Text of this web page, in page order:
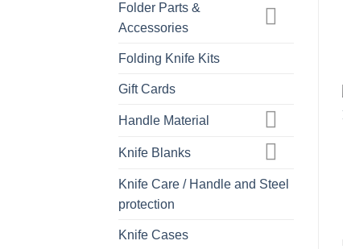
Folder Parts &
Accessories
Folding Knife Kits
Gift Cards
Handle Material
Knife Blanks
Knife Care / Handle and Steel
protection
Knife Cases